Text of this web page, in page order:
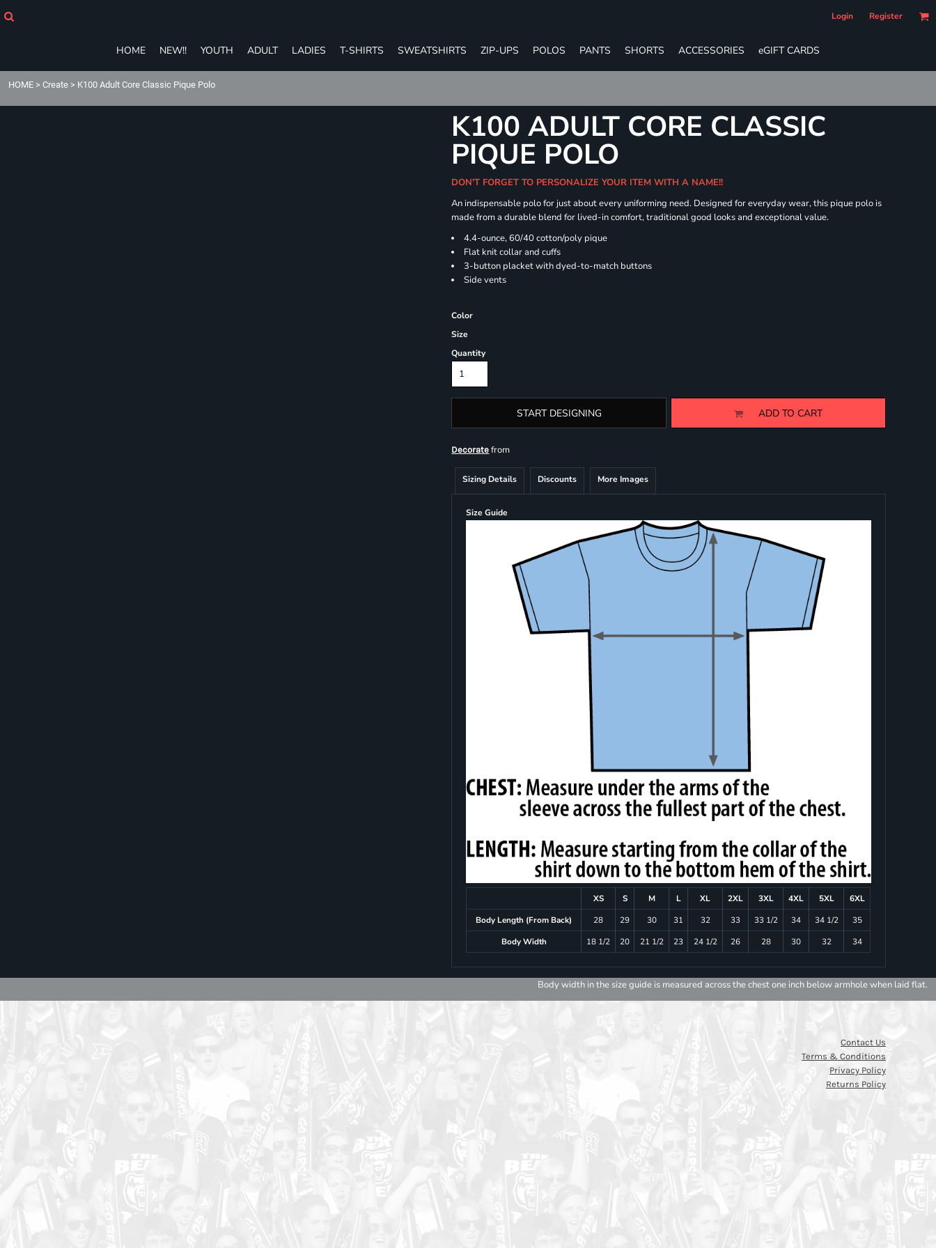
Login Register
HOME NEW!! YOUTH ADULT LADIES T-SHIRTS SWEATSHIRTS ZIP-UPS POLOS PANTS SHORTS ACCESSORIES eGIFT CARDS
HOME > Create > K100 Adult Core Classic Pique Polo
K100 ADULT CORE CLASSIC
PIQUE POLO
DON'T FORGET TO PERSONALIZE YOUR ITEM WITH A NAME!!
An indispensable polo for just about every uniforming need. Designed for everyday wear, this pique polo is
made from a durable blend for lived-in comfort, traditional good looks and exceptional value.
4.4-ounce, 60/40 cotton/poly pique
Flat knit collar and cuffs
3-button placket with dyed-to-match buttons
Side vents
Color
Size
Quantity
START DESIGNING ADD TO CART
Decorate from
Sizing Details Discounts More Images
Size Guide
XS S M L XL 2XL 3XL 4XL 5XL
6XL
Body Length (From Back)
28 29 30 31 32 33 33 1/2 34 34 1/2
35
Body Width
18 1/2 20 21 1/2 23 24 1/2 26 28 30 32 34
Body width in the size guide is measured across the chest one inch below armhole when laid flat.
Contact Us
Terms & Conditions
Privacy Policy
Returns Policy
LADIES